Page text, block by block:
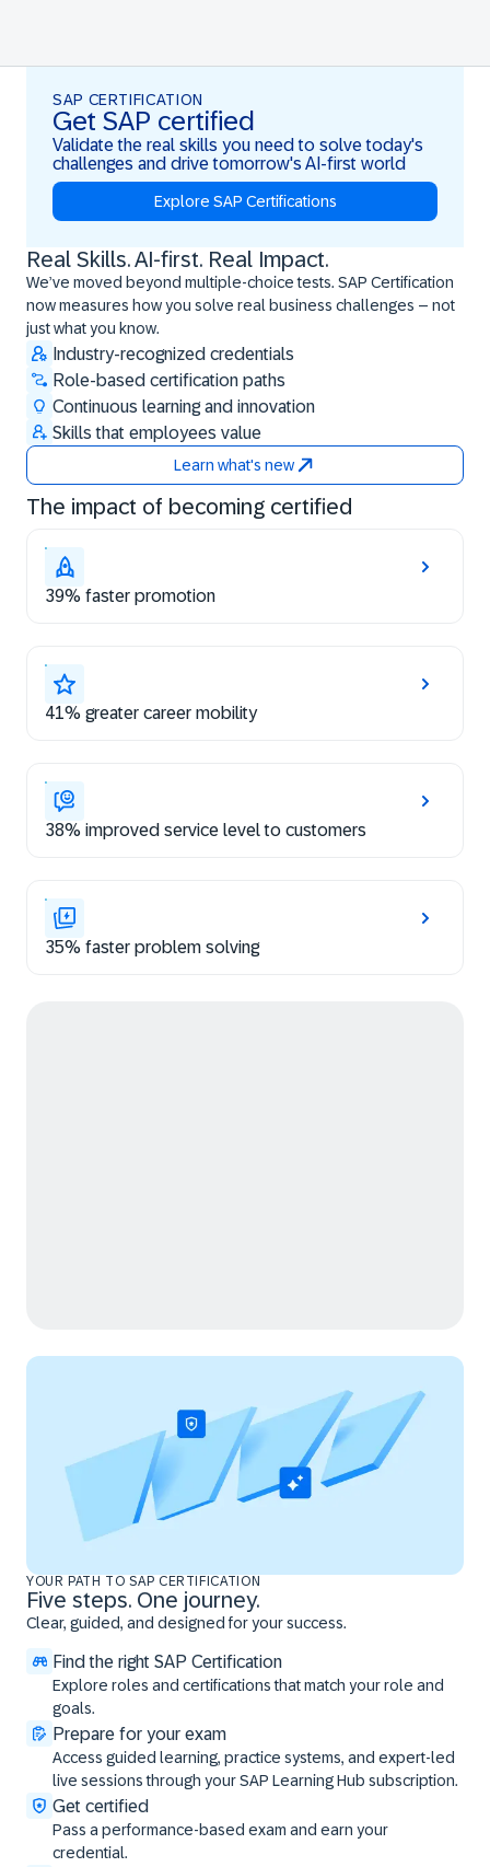
SAP CERTIFICATION
Get SAP certified
Validate the real skills you need to solve today's
challenges and drive tomorrow's AI-first world
Explore SAP Certifications
Real Skills. AI-first. Real Impact.
We’ve moved beyond multiple-choice tests. SAP Certification
now measures how you solve real business challenges – not
just what you know.
Industry-recognized credentials
Role-based certification paths
Continuous learning and innovation
Skills that employees value
Learn what's new
Real Skills. AI-first. Real Impact.
The impact of becoming certified
39% faster promotion
41% greater career mobility
38% improved service level to customers
35% faster problem solving
YOUR PATH TO SAP CERTIFICATION
Five steps. One journey.
Clear, guided, and designed for your success.
Find the right SAP Certification
Explore roles and certifications that match your role and
goals.
Prepare for your exam
Access guided learning, practice systems, and expert-led
live sessions through your SAP Learning Hub subscription.
Get certified
Pass a performance-based exam and earn your
credential.